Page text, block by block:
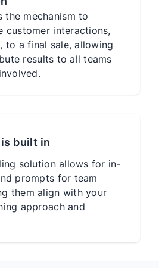
the mechanism to
customer interactions,
to a final sale, allowing
results to all teams
built in
solution allows for in-
prompts for team
them align with your
approach and